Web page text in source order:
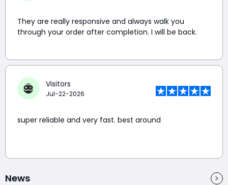
They are really responsive and always walk you
through your order after completion. I will be back.
Visitors
Jul-22-2026
super reliable and very fast. best around
News